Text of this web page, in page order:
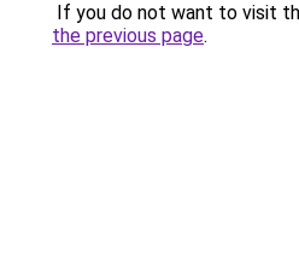
If you do not want to visit
the previous page.